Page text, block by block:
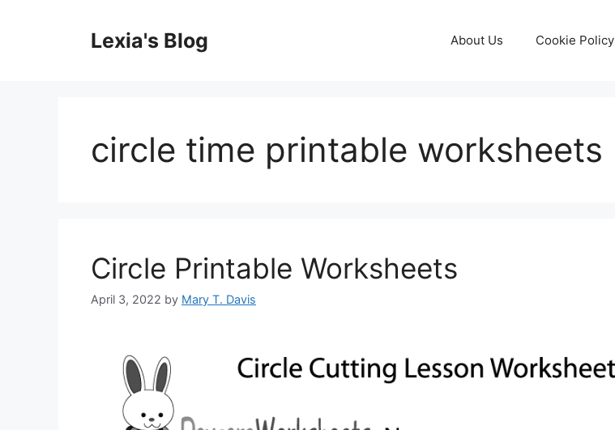
Lexia's Blog About Us Cookie Policy
circle time printable worksheets
Circle Printable Worksheets
April 3, 2022 by Mary T. Davis